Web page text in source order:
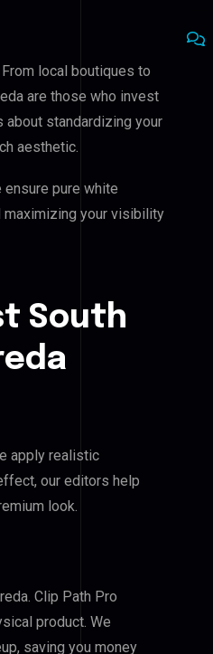
local boutiques to
are those who invest
about standardizing your
aesthetic.
ensure pure white
maximizing your visibility
South
apply realistic
our editors help
look.
Clip Path Pro
product. We
saving you money